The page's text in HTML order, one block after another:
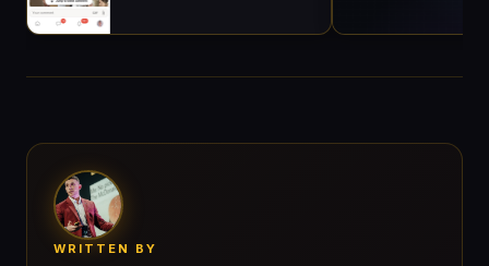
WRITTEN BY